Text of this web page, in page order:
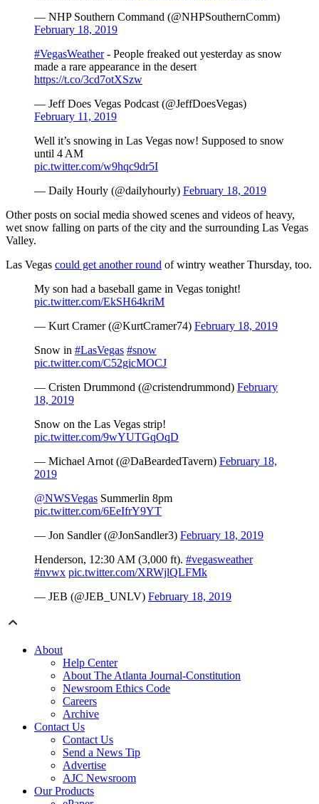
— NHP Southern Command (@NHPSouthernComm)
February 18, 2019
#VegasWeather- People freaked out yesterday as snow
made a rare appearance in the desert
https://t.co/3cd7otXSzw
— Jeff Does Vegas Podcast (@JeffDoesVegas)
February 11, 2019
Well it’s snowing in Las Vegas now! Supposed to snow
until 4 AM
pic.twitter.com/w9hqc9dr5I
— Daily Hourly (@dailyhourly) February 18, 2019
Other posts on social media showed scenes and videos of heavy,
wet snow falling on parts of the city and the surrounding Las Vegas
Valley.
Las Vegas could get another round of wintry weather Thursday, too.
My son had a baseball game in Vegas tonight!
pic.twitter.com/EkSH64kriM
— Kurt Cramer (@KurtCramer74) February 18, 2019
Snow in #LasVegas #snow
pic.twitter.com/C52gicMOCJ
— Cristen Drummond (@cristendrummond) February
18, 2019
Snow on the Las Vegas strip!
pic.twitter.com/9wYUTGqOqD
— Michael Arnot (@DaBeardedTavern) February 18,
2019
@NWSVegas Summerlin 8pm
pic.twitter.com/6EeIfrY9YT
— Jon Sandler (@JonSandler3) February 18, 2019
Henderson, 12:30 AM (3,000 ft). #vegasweather
#nvwx pic.twitter.com/XRWjlQLFMk
— JEB (@JEB_UNLV) February 18, 2019
About
Help Center
About The Atlanta Journal-Constitution
Newsroom Ethics Code
Careers
Archive
Contact Us
Contact Us
Send a News Tip
Advertise
AJC Newsroom
Our Products